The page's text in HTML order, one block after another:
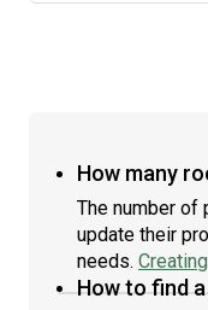
How many
The number of
update their
needs.
How to find